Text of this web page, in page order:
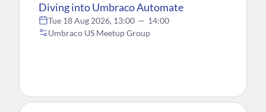
Diving into Umbraco Automate
Tue 18 Aug 2026, 13:00 — 14:00
Umbraco US Meetup Group